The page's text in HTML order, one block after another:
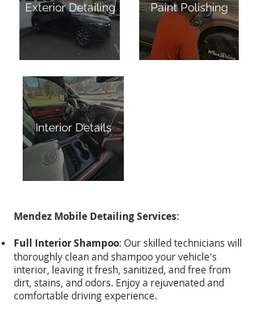
Exterior Detailing Paint Polishing
Interior Details
Mendez Mobile Detailing Services:
Full Interior Shampoo: Our skilled technicians will
thoroughly clean and shampoo your vehicle's
interior, leaving it fresh, sanitized, and free from
dirt, stains, and odors. Enjoy a rejuvenated and
comfortable driving experience.